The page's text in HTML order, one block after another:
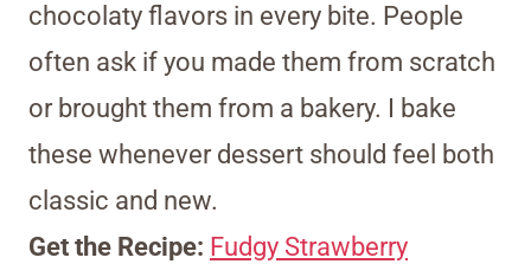
chocolaty flavors in every bite. People
often ask if you made them from scratch
or brought them from a bakery. I bake
these whenever dessert should feel both
classic and new.
Get the Recipe: Fudgy Strawberry